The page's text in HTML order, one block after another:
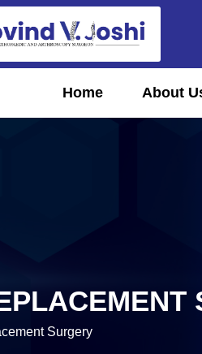
Home About
Surgery